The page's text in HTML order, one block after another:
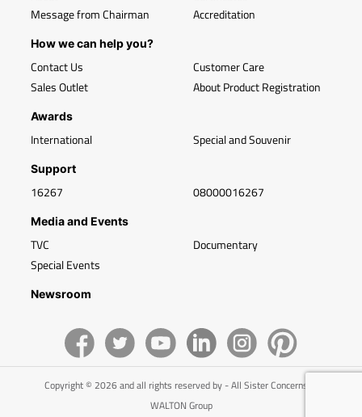
Message from Chairman
Accreditation
How we can help you?
Contact Us
Sales Outlet
Customer Care
About Product Registration
Awards
International Special and Souvenir
Support
16267 08000016267
Media and Events
TVC
Special Events
Documentary
Newsroom
Copyright © 2026 and all rights reserved by - All Sister Concerns of
WALTON Group